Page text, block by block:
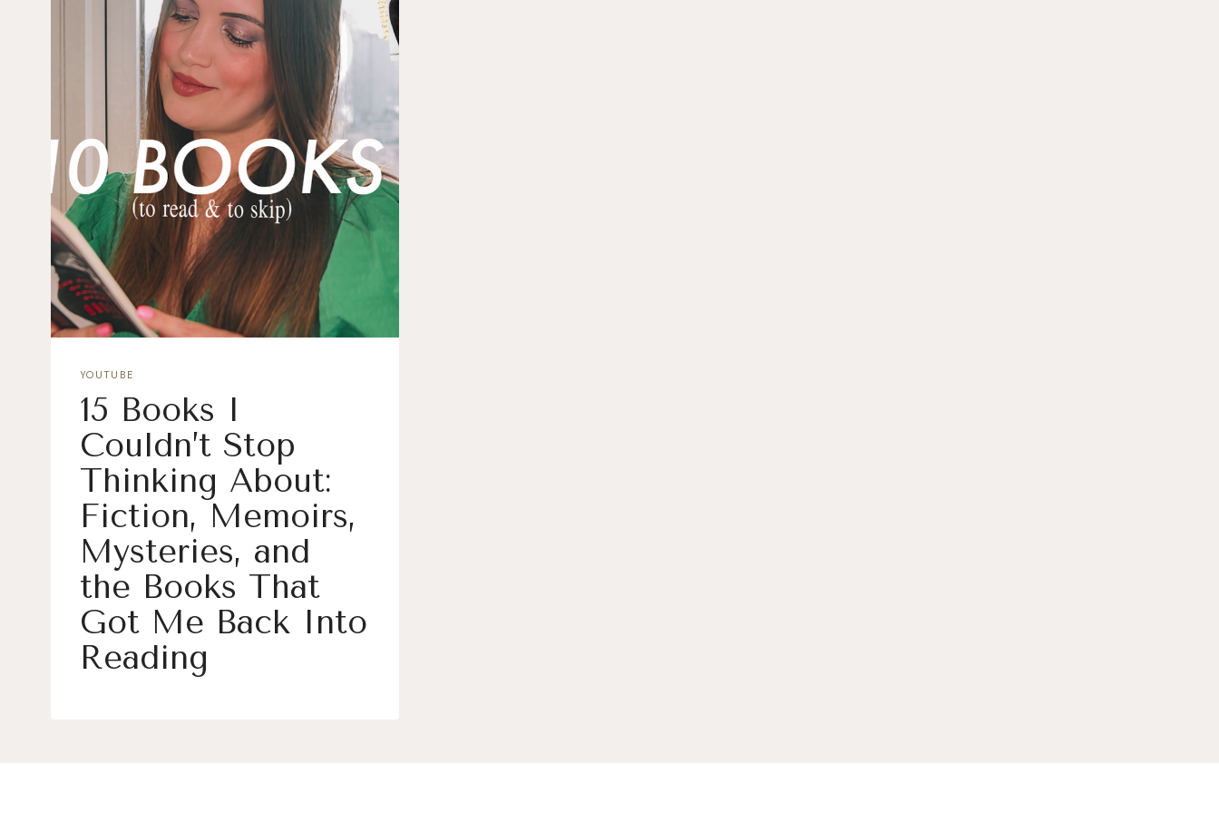
YOUTUBE
15 Books I
Couldn’t Stop
Thinking About:
Fiction, Memoirs,
Mysteries, and
the Books That
Got Me Back Into
Reading